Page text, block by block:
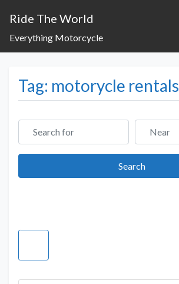
Ride The World
Everything Motorcycle
Tag: motorycle rentals
Search for Near
SearchSearch